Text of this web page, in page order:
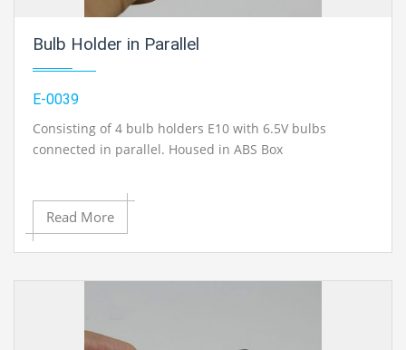
Bulb Holder in Parallel
E-0039
Consisting of 4 bulb holders E10 with 6.5V bulbs
connected in parallel. Housed in ABS Box
Housed in ABS Box of size 145 x 70 x 30 mm Consisting
of 4 bulb holders E10 with 6.5V bulbs, each bulb is
connected in parallel by 4 mm terminal socket.
Read More